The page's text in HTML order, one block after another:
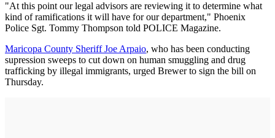
"At this point our legal advisors are reviewing it to determine what
kind of ramifications it will have for our department," Phoenix
Police Sgt. Tommy Thompson told POLICE Magazine.
Maricopa County Sheriff Joe Arpaio, who has been conducting
supression sweeps to cut down on human smuggling and drug
trafficking by illegal immigrants, urged Brewer to sign the bill on
Thursday.